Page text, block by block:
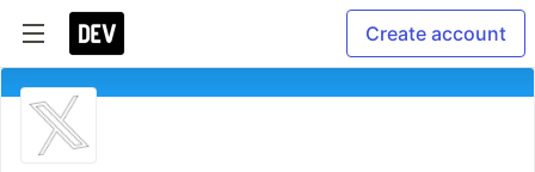
Create account